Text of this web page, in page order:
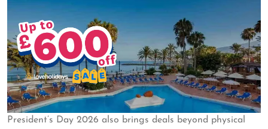
President’s Day 2026 also brings deals beyond physical